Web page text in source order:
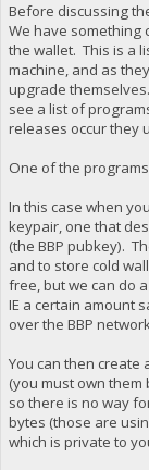
Before discussing
We have something
the wallet. This is a
machine, and as
upgrade
see a list of
releases occur they
One of the programs
In this case when
keypair, one that
(the BBP pubkey).
and to store cold
free, but we can do
IE a certain amount
over the BBP
You can then create
(you must own
so there is no way
bytes (those are
which is private to